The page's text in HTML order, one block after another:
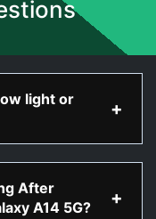
light or
After
A14 5G?